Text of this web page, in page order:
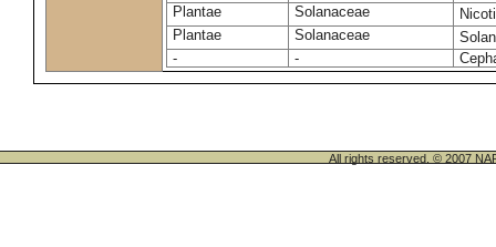
Plantae
Solanaceae
Plantae
Solanaceae
-
-
All rights reserved. © 2007